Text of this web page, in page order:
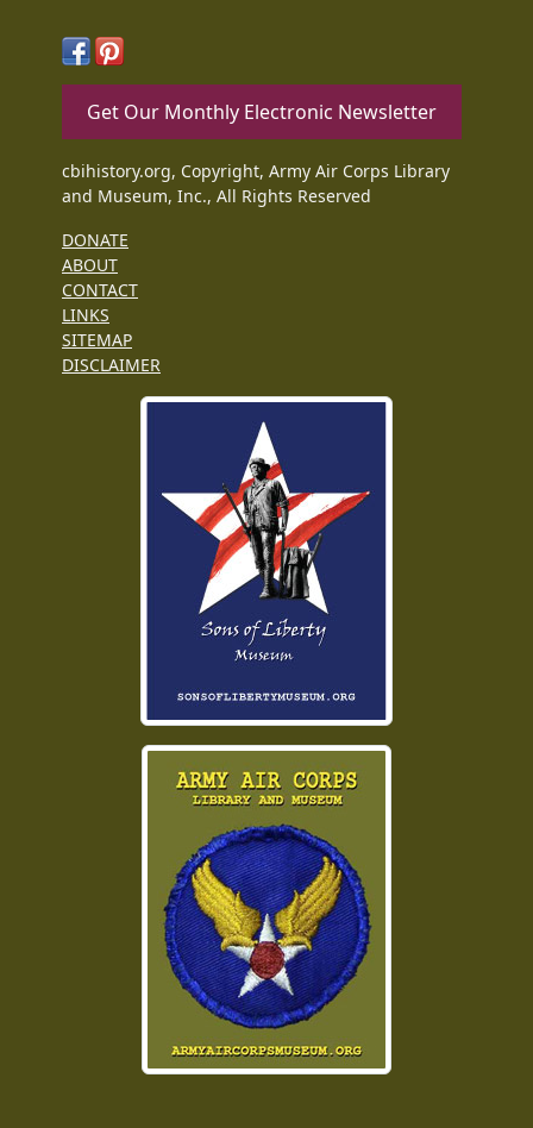
Get Our Monthly Electronic Newsletter
cbihistory.org, Copyright, Army Air Corps Library
and Museum, Inc., All Rights Reserved
DONATE
ABOUT
CONTACT
LINKS
SITEMAP
DISCLAIMER